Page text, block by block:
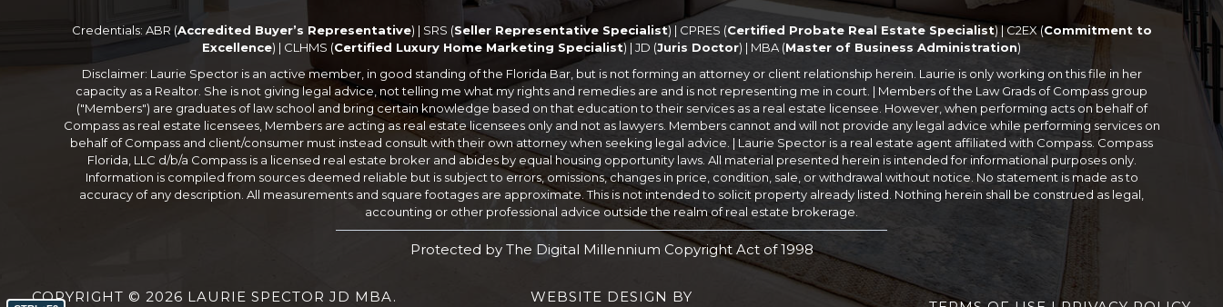
Credentials: ABR (Accredited Buyer’s Representative) | SRS (Seller Representative Specialist) | CPRES (Certified Probate Real Estate Specialist) | C2EX (Commitment to
Excellence) | CLHMS (Certified Luxury Home Marketing Specialist) | JD (Juris Doctor) | MBA (Master of Business Administration)
Disclaimer: Laurie Spector is an active member, in good standing of the Florida Bar, but is not forming an attorney or client relationship herein. Laurie is only working on this file in her
capacity as a Realtor. She is not giving legal advice, not telling me what my rights and remedies are and is not representing me in court. | Members of the Law Grads of Compass group
("Members") are graduates of law school and bring certain knowledge based on that education to their services as a real estate licensee. However, when performing acts on behalf of
Compass as real estate licensees, Members are acting as real estate licensees only and not as lawyers. Members cannot and will not provide any legal advice while performing services on
behalf of Compass and client/consumer must instead consult with their own attorney when seeking legal advice. | Laurie Spector is a real estate agent affiliated with Compass. Compass
Florida, LLC d/b/a Compass is a licensed real estate broker and abides by equal housing opportunity laws. All material presented herein is intended for informational purposes only.
Information is compiled from sources deemed reliable but is subject to errors, omissions, changes in price, condition, sale, or withdrawal without notice. No statement is made as to
accuracy of any description. All measurements and square footages are approximate. This is not intended to solicit property already listed. Nothing herein shall be construed as legal,
accounting or other professional advice outside the realm of real estate brokerage.
Protected by The Digital Millennium Copyright Act of 1998
COPYRIGHT © 2026 LAURIE SPECTOR JD MBA. WEBSITE DESIGN BY